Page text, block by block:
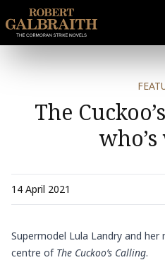
SKIP TO CONTENT
The
14 April 2021
Supermodel Lula Landry and
centre of The Cuckoo’s Calling.